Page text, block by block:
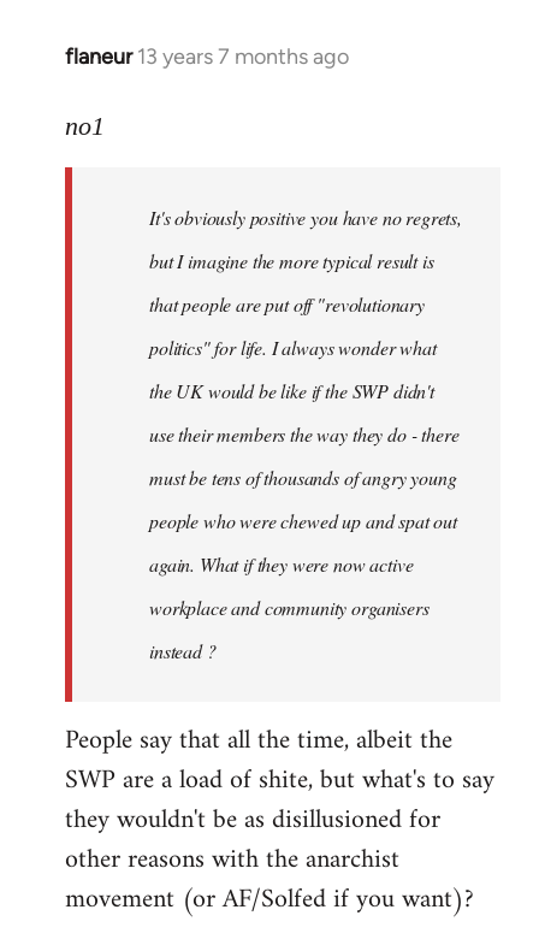
flaneur 13 years 7 months ago
In
to
libcom.org
no1
It's obviously positive you have no regrets,
but I imagine the more typical result is
that people are put off "revolutionary
politics" for life. I always wonder what
the UK would be like if the SWP didn't
use their members the way they do - there
must be tens of thousands of angry young
people who were chewed up and spat out
again. What if they were now active
workplace and community organisers
instead ?
People say that all the time, albeit the
SWP are a load of shite, but what's to say
they wouldn't be as disillusioned for
other reasons with the anarchist
movement (or AF/Solfed if you want)?